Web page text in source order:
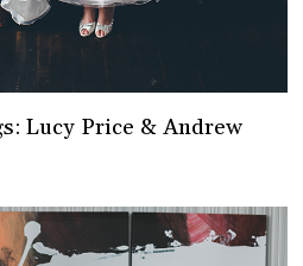
Lucy Price & Andrew